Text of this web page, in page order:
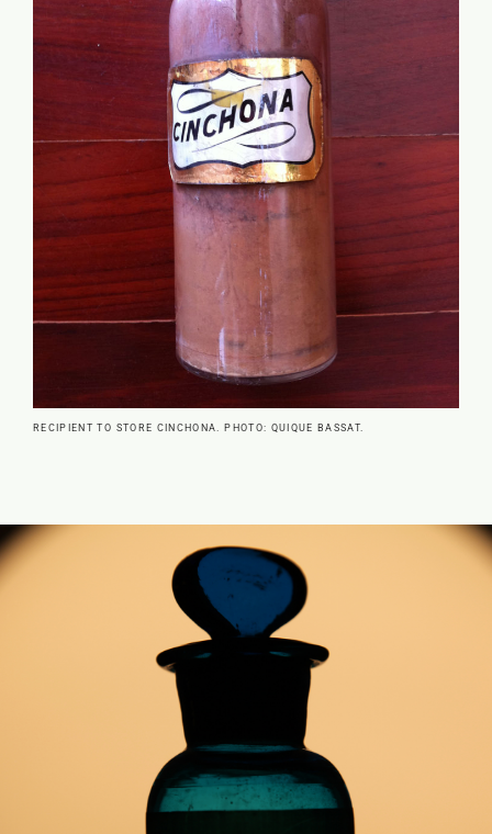
RECIPIENT TO STORE CINCHONA. PHOTO: QUIQUE BASSAT.